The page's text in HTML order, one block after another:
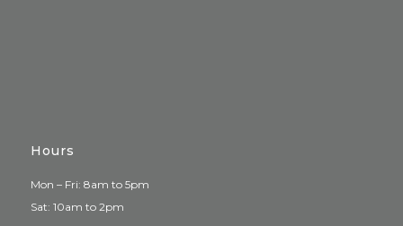
Hours
Mon – Fri: 8am to 5pm
Sat: 10am to 2pm